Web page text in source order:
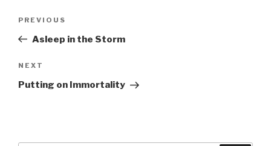
Previous
Post
PREVIOUS
Asleep in the Storm
Next
Post
NEXT
Putting on Immortality